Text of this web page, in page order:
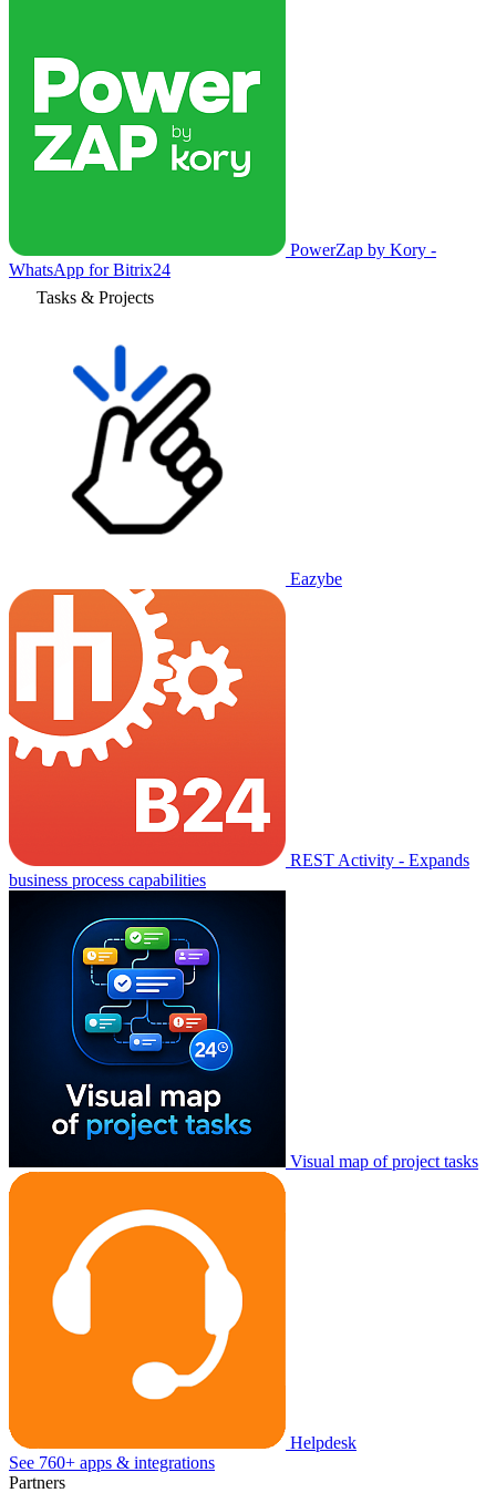
PowerZap by Kory -
WhatsApp for Bitrix24
Tasks & Projects
Eazybe
REST Activity - Expands
business process capabilities
Visual map of project tasks
Helpdesk
See 760+ apps & integrations
Partners